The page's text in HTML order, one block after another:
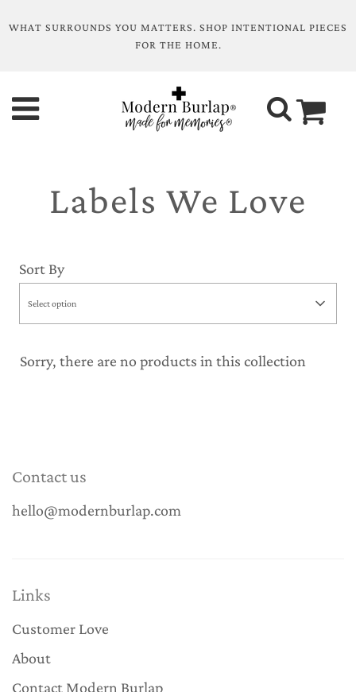
WHAT SURROUNDS YOU MATTERS. SHOP INTENTIONAL PIECES
FOR THE HOME.
Labels We Love
Sort By
Select option
Sorry, there are no products in this collection
Contact us
hello@modernburlap.com
Links
Customer Love
About
Contact Modern Burlap